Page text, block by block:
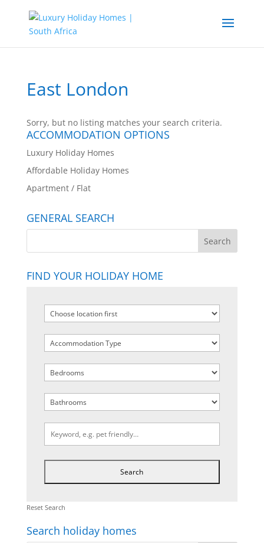
East London
Sorry, but no listing matches your search criteria.
ACCOMMODATION OPTIONS
Luxury Holiday Homes
Affordable Holiday Homes
Apartment / Flat
GENERAL SEARCH
FIND YOUR HOLIDAY HOME
Reset Search
Search holiday homes